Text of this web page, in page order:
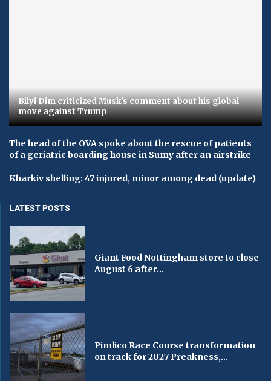
Bilyi Dim criticized Musk's comment about his global
move against Trump
The head of the OVA spoke about the rescue of patients
of a geriatric boarding house in Sumy after an airstrike
Kharkiv shelling: 47 injured, minor among dead (update)
LATEST POSTS
Giant Food Nottingham store to close
August 6 after...
Pimlico Race Course transformation
on track for 2027 Preakness,...